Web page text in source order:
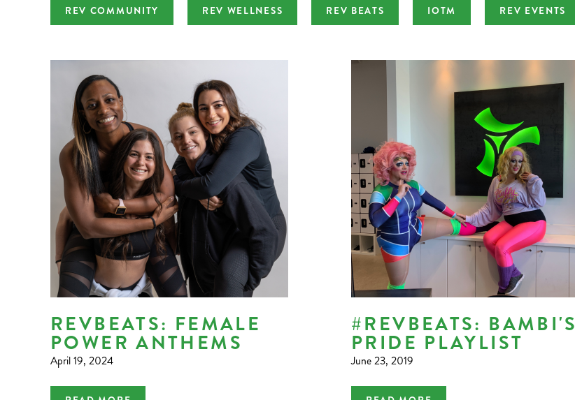
REV COMMUNITY REV WELLNESS REV BEATS IOTM REV EVENTS
REVBEATS: FEMALE
POWER ANTHEMS
April 19, 2024
#REVBEATS: BAMBI'S
PRIDE PLAYLIST
June 23, 2019